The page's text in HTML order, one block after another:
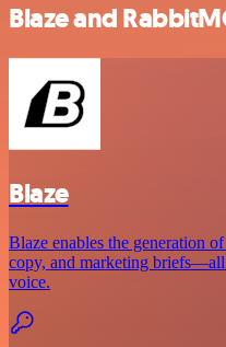
Blaze and
Blaze
Blaze enables the generation
copy, and marketing
voice.